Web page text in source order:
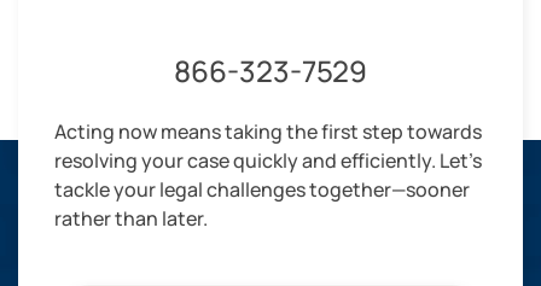
866-323-7529
Acting now means taking the first step towards
resolving your case quickly and efficiently. Let’s
tackle your legal challenges together—sooner
rather than later.